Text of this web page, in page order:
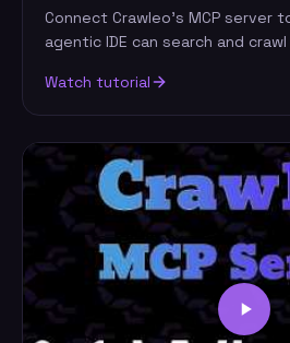
Connect Crawleo's MCP server
agentic IDE can search and
Watch tutorial